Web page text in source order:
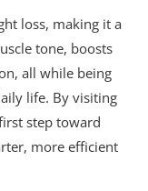
loss, making it a
tone, boosts
all while being
life. By visiting
step toward
more efficient